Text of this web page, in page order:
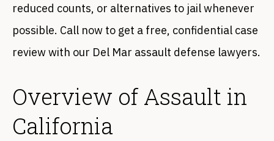
reduced counts, or alternatives to jail whenever
possible. Call now to get a free, confidential case
review with our Del Mar assault defense lawyers.
Overview of Assault in
California